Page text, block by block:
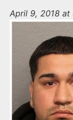
April 9, 2018 at